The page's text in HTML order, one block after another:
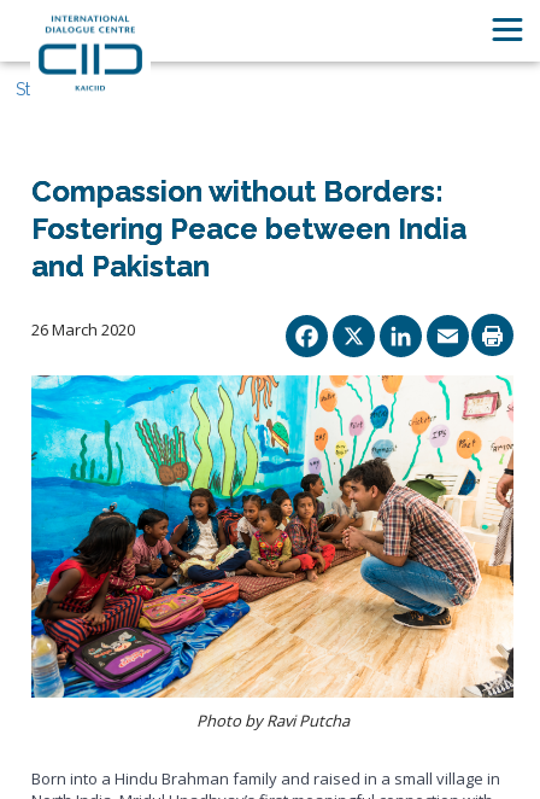
Stories
Compassion without Borders:
Fostering Peace between India
and Pakistan
26 March 2020 Facebook
X
Photo by Ravi Putcha
Born into a Hindu Brahman family and raised in a small village in